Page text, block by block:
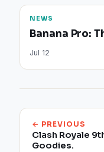
NEWS
Banana Pro:
Jul 12
← PREVIOUS
Clash Royale
Goodies.